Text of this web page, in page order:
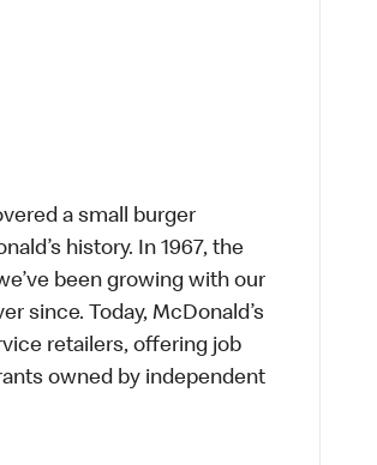
a small burger
history. In 1967, the
been growing with our
since. Today, McDonald’s
retailers, offering job
owned by independent